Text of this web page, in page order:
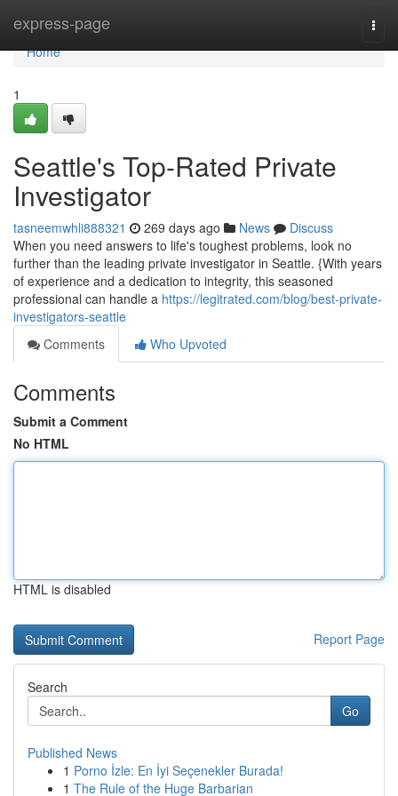
express-page
Home
Home
1
Seattle's Top-Rated Private
Investigator
tasneemwhli888321 269 days ago News
Discuss
When you need answers to life's toughest problems, look no
further than the leading private investigator in Seattle. {With years
of experience and a dedication to integrity, this seasoned
professional can handle a https://legitrated.com/blog/best-private-
investigators-seattle
Comments
Who Upvoted
Comments
Submit a Comment
No HTML
HTML is disabled
Report Page
Search
Go
Published News
1 Porno İzle: En İyi Seçenekler Burada!
1 The Rule of the Huge Barbarian